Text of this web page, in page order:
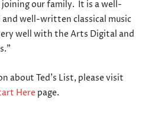
joining our family. It is a well-
well-written classical music
well with the Arts Digital and
about Ted’s List, please visit
Here page.